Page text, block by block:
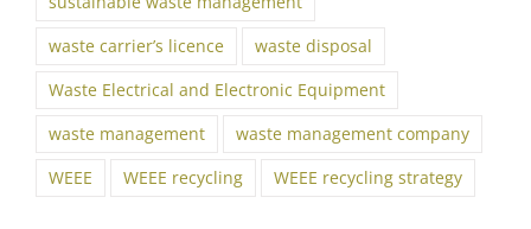
waste carrier’s licence
waste disposal
Waste Electrical and Electronic Equipment
waste management
waste management company
WEEE
WEEE recycling WEEE recycling strategy